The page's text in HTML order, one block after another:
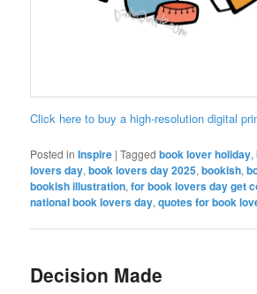
Click here to buy a high-resolution digital
Posted in Inspire |Tagged book lover holiday,
lovers day,book lovers day 2025,bookish,
bookish illustration,for book lovers day get
national book lovers day,quotes for book
Decision Made